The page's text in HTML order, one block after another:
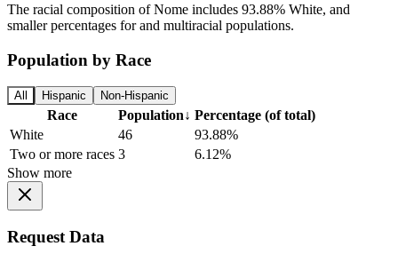
The racial composition of Nome includes 93.88% White, and
smaller percentages for and multiracial populations.
Population by Race
All Hispanic Non-Hispanic
Race Population↓ Percentage (of total)
White
46
93.88%
Two or more races 3
6.12%
Show more
Request Data